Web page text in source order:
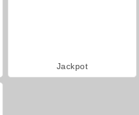
Jackpot